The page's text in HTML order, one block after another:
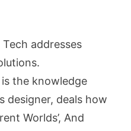
addresses
the knowledge
designer, deals how
Worlds’, And